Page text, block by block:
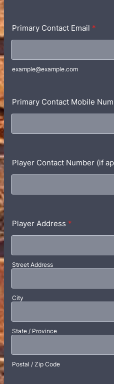
Primary Contact Email *
example@example.com
Primary Contact Mobile
Player Contact Number (if
Player Address *
Street Address
City
State / Province
Postal / Zip Code